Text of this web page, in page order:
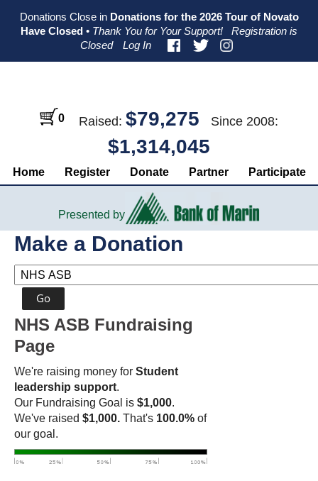
primary
main
primary
Donations Close in Donations for the 2026 Tour of Novato
Have Closed • Thank You for Your Support!
Registration is
Closed
Log In
0 Raised: $79,275 Since 2008:
$1,314,045
Home Register Donate Partner Participate
Presented by
Make a Donation
NHS ASB Fundraising
Page
We're raising money for Student
leadership support.
Our Fundraising Goal is $1,000.
We've raised $1,000. That's 100.0% of
our goal.